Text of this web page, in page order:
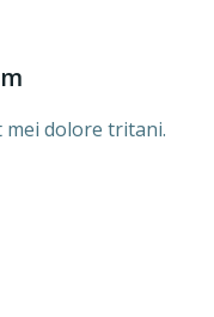
mei dolore tritani.